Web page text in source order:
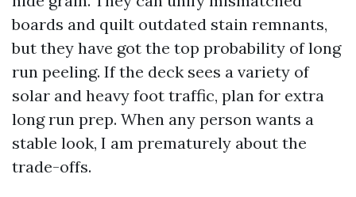
boards and quilt outdated stain remnants,
but they have got the top probability of long
run peeling. If the deck sees a variety of
solar and heavy foot traffic, plan for extra
long run prep. When any person wants a
stable look, I am prematurely about the
trade-offs.